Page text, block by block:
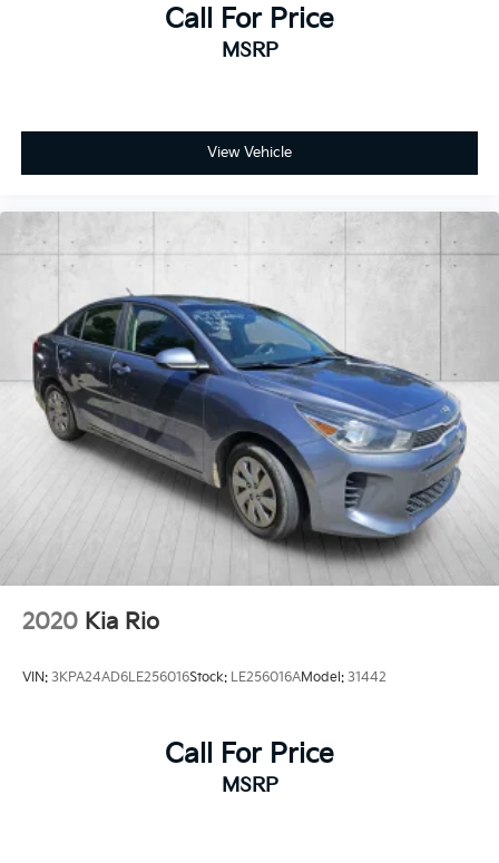
Call For Price
MSRP
View Vehicle
2020 Kia Rio
VIN: 3KPA24AD6LE256016Stock: LE256016AModel: 31442
Call For Price
MSRP